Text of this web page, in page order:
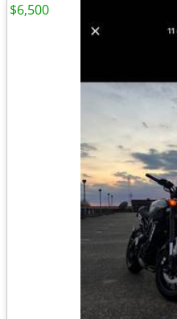
$6,500